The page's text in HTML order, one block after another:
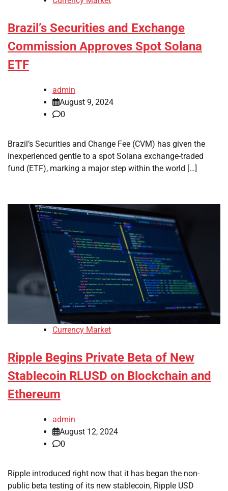
Brazil’s Securities and Exchange
Commission Approves Spot Solana
ETF
admin
August 9, 2024
0
Brazil’s Securities and Change Fee (CVM) has given the
inexperienced gentle to a spot Solana exchange-traded
fund (ETF), marking a major step within the world […]
Currency Market
Ripple Begins Private Beta of New
Stablecoin RLUSD on Blockchain and
Ethereum
admin
August 12, 2024
0
Ripple introduced right now that it has began the non-
public beta testing of its new stablecoin, Ripple USD